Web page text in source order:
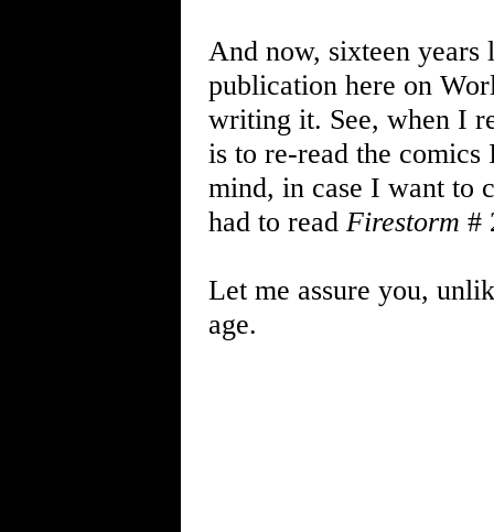
And now, sixteen
publication here on
writing it. See, when I
is to re-read the
mind, in case I want to
had to read Firestorm #
Let me assure you,
age.